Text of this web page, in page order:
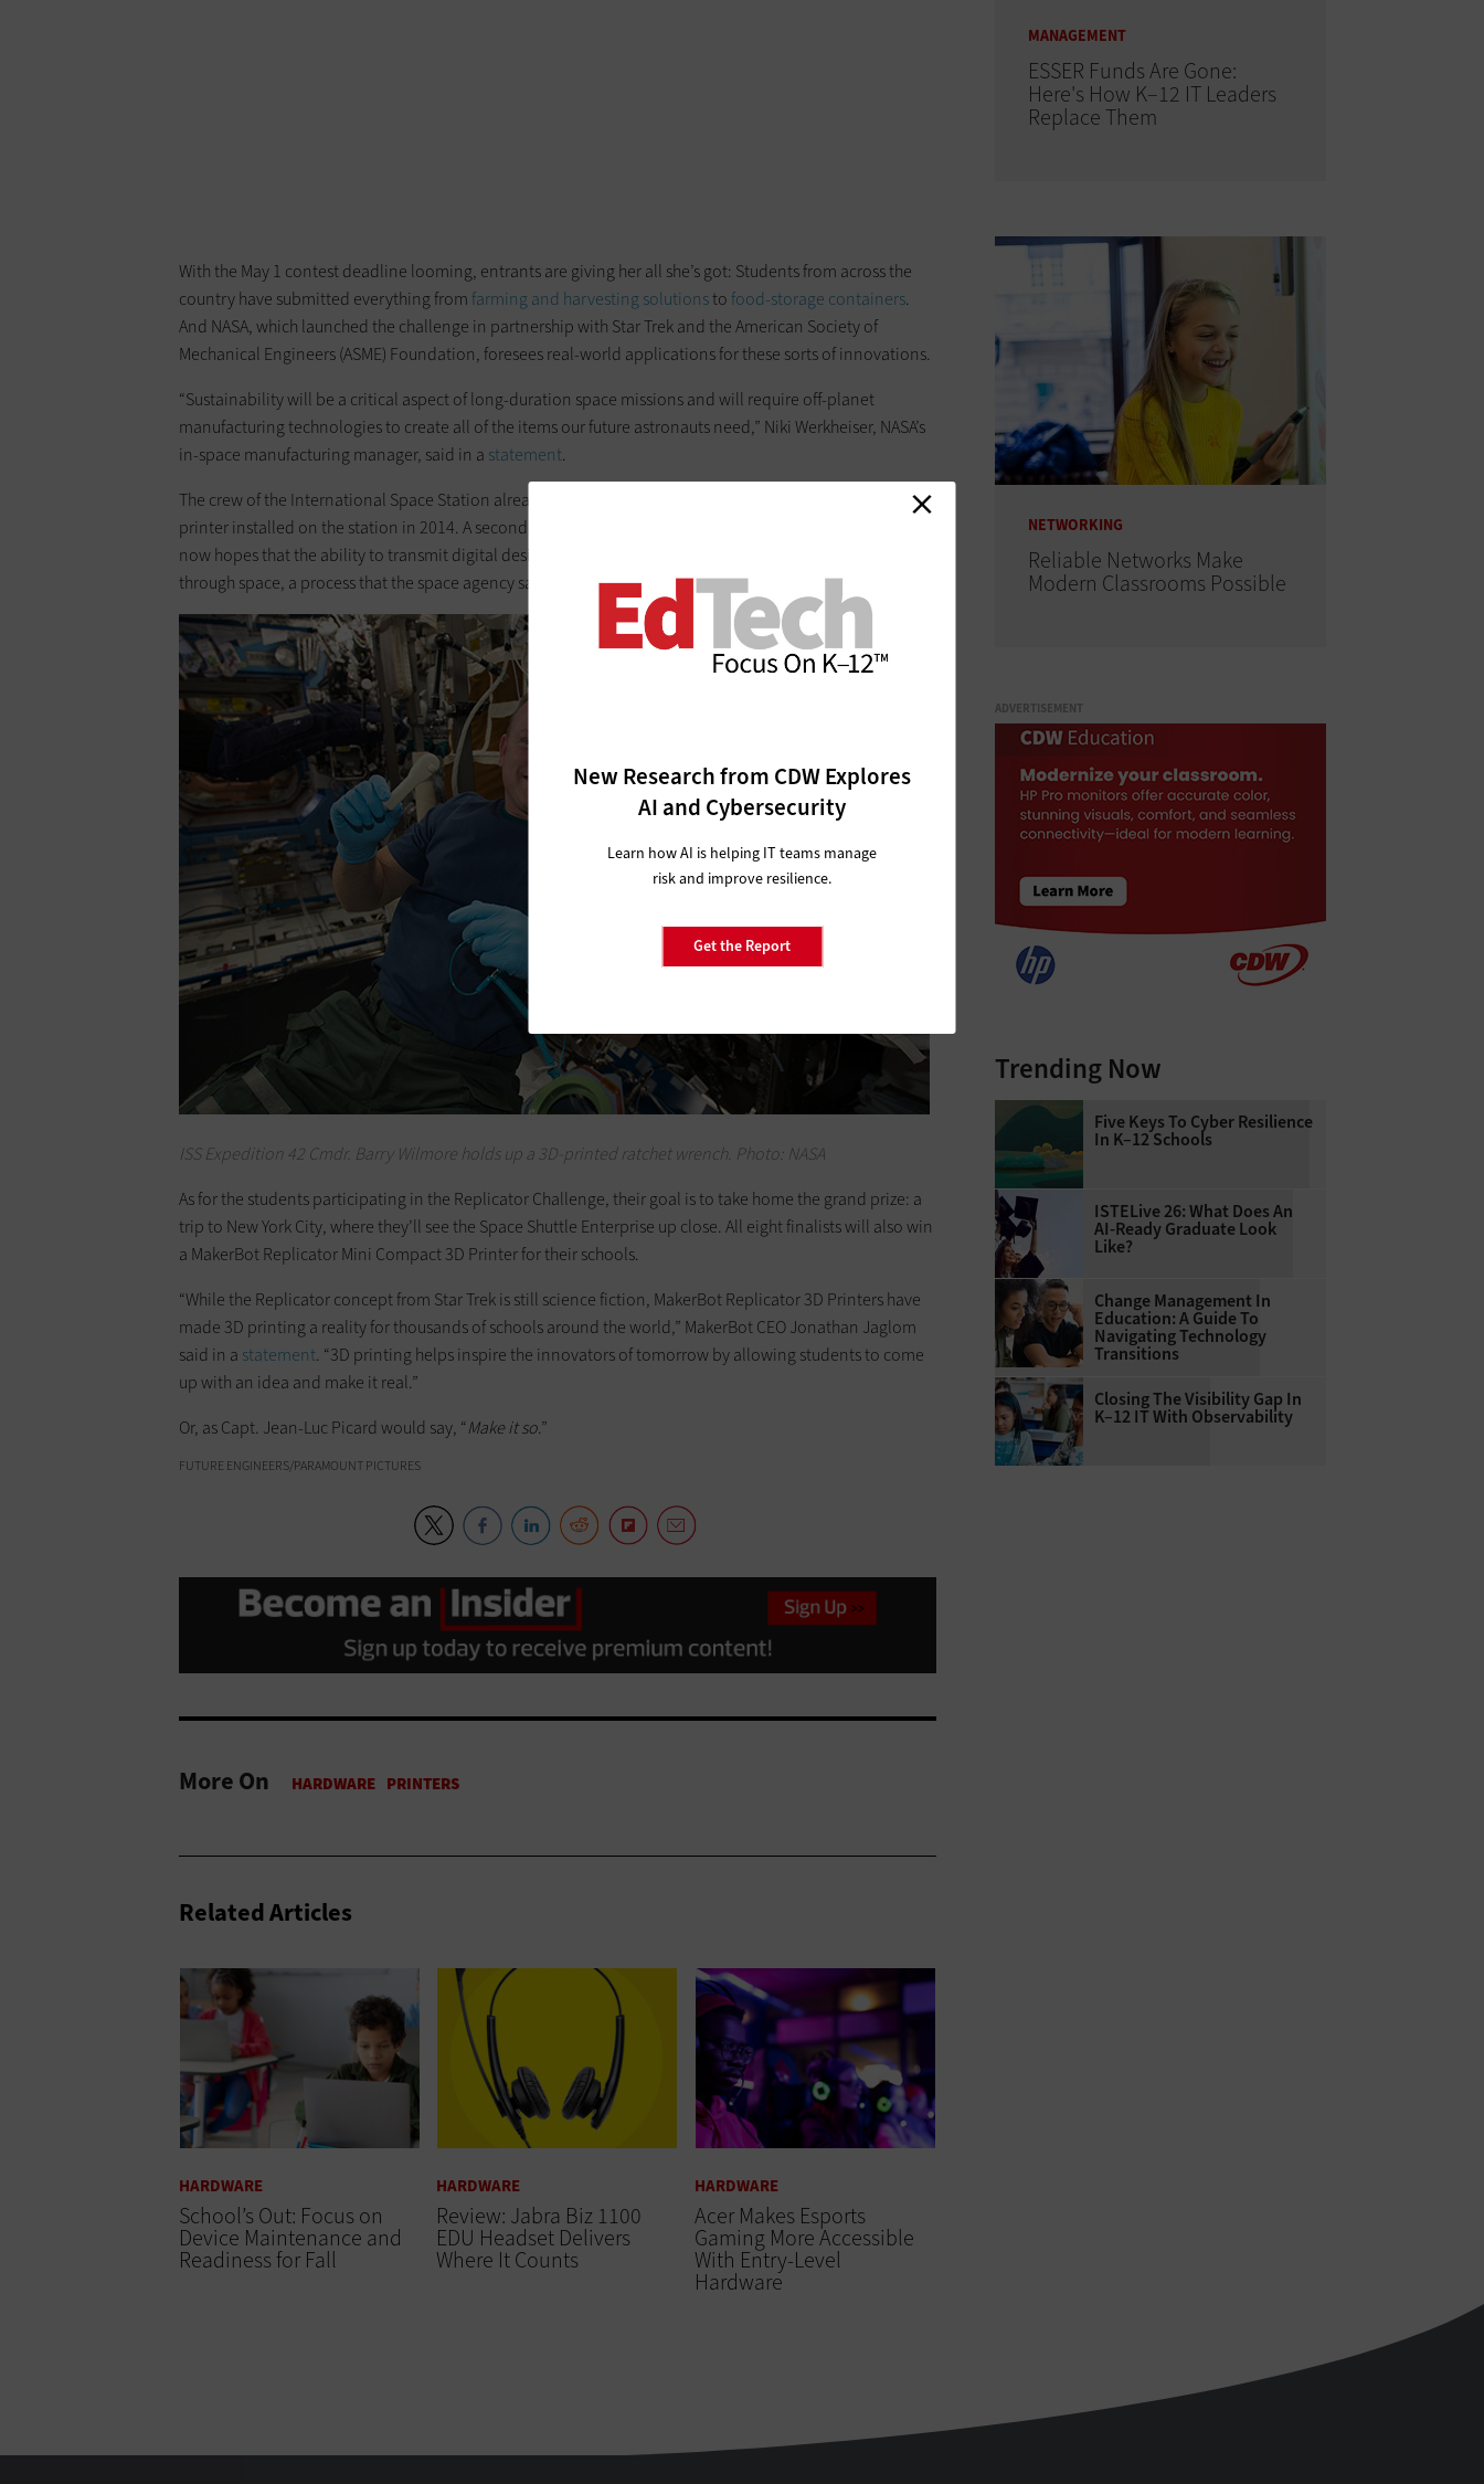
With the May 1 contest deadline looming, entrants are giving her all she’s got: Students from across the
country have submitted everything from farming and harvesting solutionsto food-storage containers.
And NASA, which launched the challenge in partnership with Star Trek and the American Society of
Mechanical Engineers (ASME) Foundation, foresees real-world applications for these sorts of innovations.
“Sustainability will be a critical aspect of long-duration space missions and will require off-planet
manufacturing technologies to create all of the items our future astronauts need,” Niki Werkheiser, NASA’s
in-space manufacturing manager, said in a statement.
The crew of the International Space Station already
printer installed on the station in 2014. A second-generation model came aboard in March, and NASA
now hopes that the ability to transmit digital designs will reduce the need to ship physical hardware
through space, a process that the space agency says costs
about $10,000 per payload pound.
ISS Expedition 42 Cmdr. Barry Wilmore holds up a 3D-printed ratchet wrench. Photo: NASA
As for the students participating in the Replicator Challenge, their goal is to take home the grand prize: a
trip to New York City, where they’ll see the Space Shuttle Enterprise up close. All eight finalists will also win
a MakerBot Replicator Mini Compact 3D Printer for their schools.
“While the Replicator concept from Star Trek is still science fiction, MakerBot Replicator 3D Printers have
made 3D printing a reality for thousands of schools around the world,” MakerBot CEO Jonathan Jaglom
said in a statement. “3D printing helps inspire the innovators of tomorrow by allowing students to come
up with an idea and make it real.”
Or, as Capt. Jean-Luc Picard would say, “Make it so.”
FUTURE ENGINEERS/PARAMOUNT PICTURES
More On
Related Articles
HARDWARE
School’s Out: Focus on
Device Maintenance and
Readiness for Fall
HARDWARE
Review: Jabra Biz 1100
EDU Headset Delivers
Where It Counts
HARDWARE
Acer Makes Esports
Gaming More Accessible
With Entry-Level
Hardware
New Research from CDW Explores
AI and Cybersecurity
Learn how AI is helping IT teams manage
risk and improve resilience.
Get the Report
MANAGEMENT
ESSER Funds Are Gone:
Here's How K–12 IT Leaders
Replace Them
NETWORKING
Reliable Networks Make
Modern Classrooms Possible
ADVERTISEMENT
Trending Now
Five Keys To Cyber Resilience
In K–12 Schools
ISTELive 26: What Does An
AI-Ready Graduate Look
Like?
Change Management In
Education: A Guide To
Navigating Technology
Transitions
Closing The Visibility Gap In
K–12 IT With Observability